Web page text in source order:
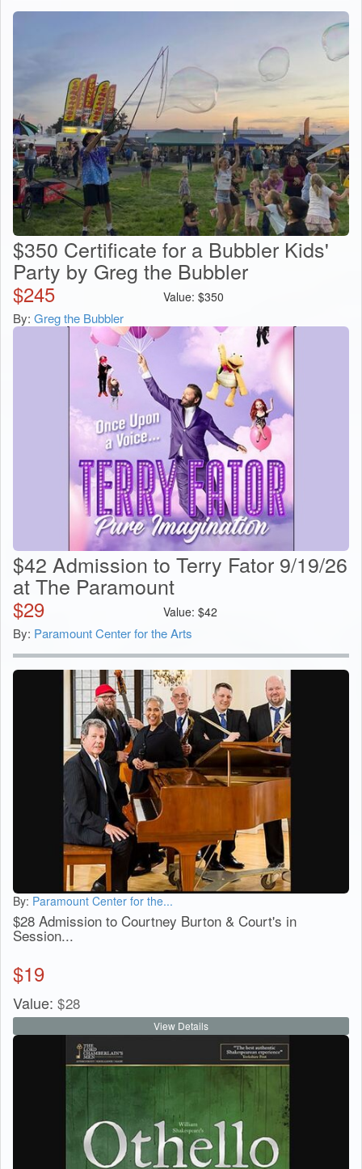
$350 Certificate for a Bubbler Kids'
Party by Greg the Bubbler
$245 Value: $350
By: Greg the Bubbler
$42 Admission to Terry Fator 9/19/26
at The Paramount
$29 Value: $42
By: Paramount Center for the Arts
By: Paramount Center for the...
$28 Admission to Courtney Burton & Court's in
Session...
$19
Value: $28
View Details